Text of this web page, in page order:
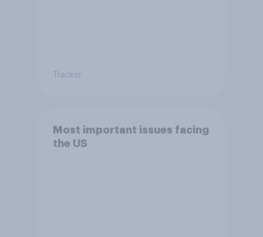
Tracker
Most important issues facing
the US